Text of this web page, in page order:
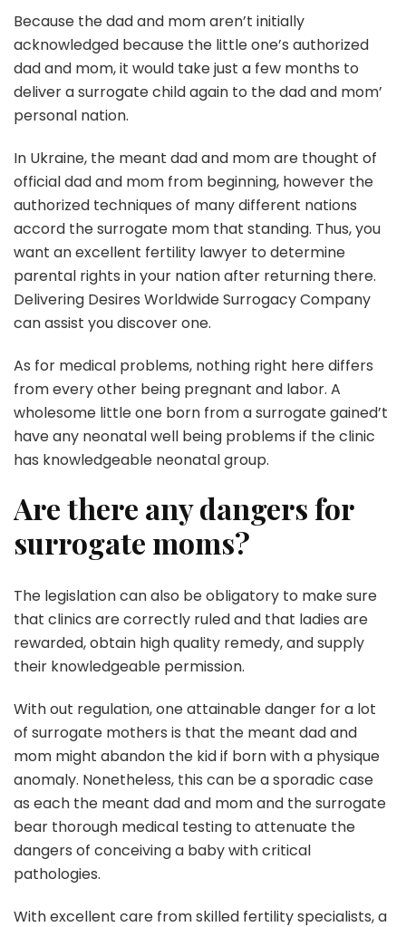
Because the dad and mom aren’t initially
acknowledged because the little one’s authorized
dad and mom, it would take just a few months to
deliver a surrogate child again to the dad and mom’
personal nation.
In Ukraine, the meant dad and mom are thought of
official dad and mom from beginning, however the
authorized techniques of many different nations
accord the surrogate mom that standing. Thus, you
want an excellent fertility lawyer to determine
parental rights in your nation after returning there.
Delivering Desires Worldwide Surrogacy Company
can assist you discover one.
As for medical problems, nothing right here differs
from every other being pregnant and labor. A
wholesome little one born from a surrogate gained’t
have any neonatal well being problems if the clinic
has knowledgeable neonatal group.
Are there any dangers for
surrogate moms?
The legislation can also be obligatory to make sure
that clinics are correctly ruled and that ladies are
rewarded, obtain high quality remedy, and supply
their knowledgeable permission.
With out regulation, one attainable danger for a lot
of surrogate mothers is that the meant dad and
mom might abandon the kid if born with a physique
anomaly. Nonetheless, this can be a sporadic case
as each the meant dad and mom and the surrogate
bear thorough medical testing to attenuate the
dangers of conceiving a baby with critical
pathologies.
With excellent care from skilled fertility specialists, a